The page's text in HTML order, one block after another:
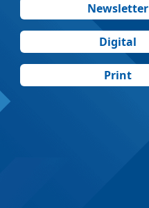
Newsletter
Digital
Print